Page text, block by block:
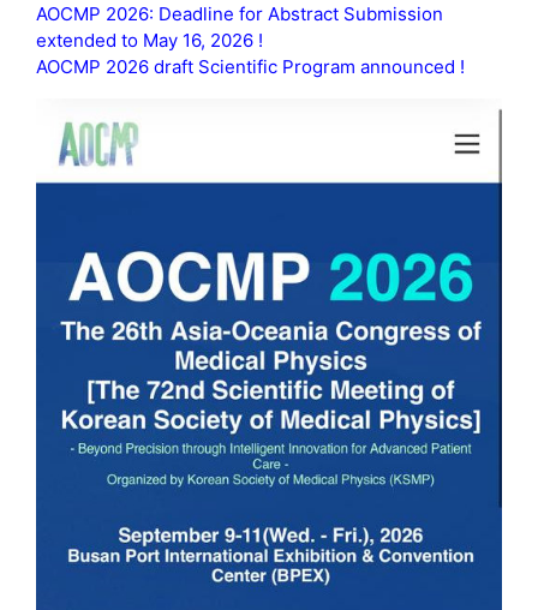
AOCMP 2026: Deadline for Abstract Submission
extended to May 16, 2026 !
AOCMP 2026 draft Scientific Program announced !